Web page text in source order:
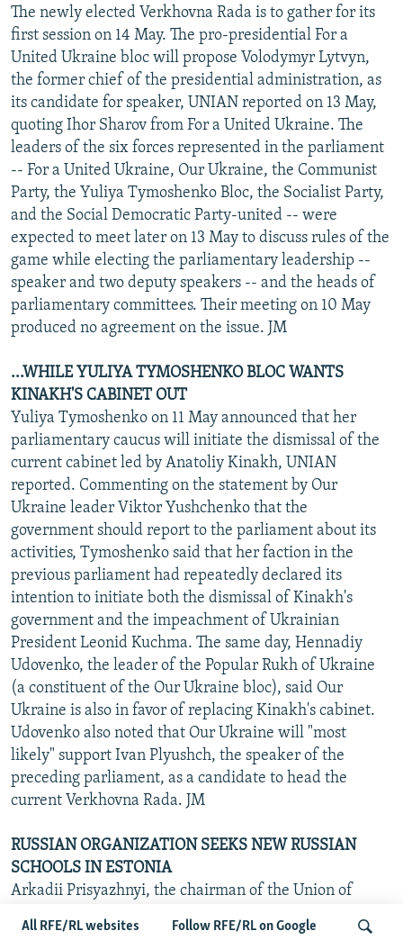
All RFE/RL websites Follow RFE/RL on Google
The newly elected Verkhovna Rada is to gather for its
first session on 14 May. The pro-presidential For a
United Ukraine bloc will propose Volodymyr Lytvyn,
the former chief of the presidential administration, as
its candidate for speaker, UNIAN reported on 13 May,
quoting Ihor Sharov from For a United Ukraine. The
leaders of the six forces represented in the parliament
-- For a United Ukraine, Our Ukraine, the Communist
Party, the Yuliya Tymoshenko Bloc, the Socialist Party,
and the Social Democratic Party-united -- were
expected to meet later on 13 May to discuss rules of the
game while electing the parliamentary leadership --
speaker and two deputy speakers -- and the heads of
parliamentary committees. Their meeting on 10 May
produced no agreement on the issue. JM
...WHILE YULIYA TYMOSHENKO BLOC WANTS
KINAKH'S CABINET OUT
Yuliya Tymoshenko on 11 May announced that her
parliamentary caucus will initiate the dismissal of the
current cabinet led by Anatoliy Kinakh, UNIAN
reported. Commenting on the statement by Our
Ukraine leader Viktor Yushchenko that the
government should report to the parliament about its
activities, Tymoshenko said that her faction in the
previous parliament had repeatedly declared its
intention to initiate both the dismissal of Kinakh's
government and the impeachment of Ukrainian
President Leonid Kuchma. The same day, Hennadiy
Udovenko, the leader of the Popular Rukh of Ukraine
(a constituent of the Our Ukraine bloc), said Our
Ukraine is also in favor of replacing Kinakh's cabinet.
Udovenko also noted that Our Ukraine will "most
likely" support Ivan Plyushch, the speaker of the
preceding parliament, as a candidate to head the
current Verkhovna Rada. JM
RUSSIAN ORGANIZATION SEEKS NEW RUSSIAN
SCHOOLS IN ESTONIA
Arkadii Prisyazhnyi, the chairman of the Union of
there are plans to establish Russian secondary schools